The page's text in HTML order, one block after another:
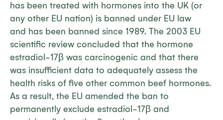
has been treated with hormones into the UK (or
any other EU nation) is banned under EU law
and has been banned since 1989. The 2003 EU
scientific review concluded that the hormone
estradiol-17β was carcinogenic and that there
was insufficient data to adequately assess the
health risks of five other common beef hormones.
As a result, the EU amended the ban to
permanently exclude estradiol-17β and